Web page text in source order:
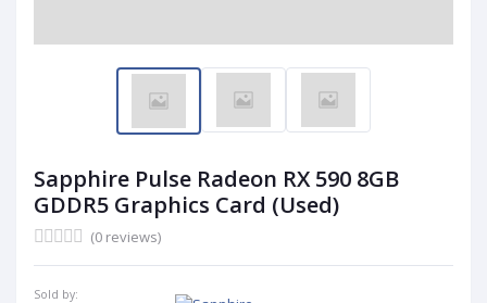
Sapphire Pulse Radeon RX 590 8GB
GDDR5 Graphics Card (Used)
(0 reviews)
Sold by: